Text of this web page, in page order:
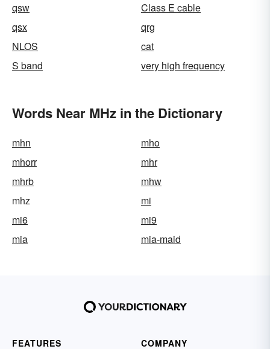
qsw
Class E cable
qsx
qrg
NLOS
cat
S band
very high frequency
Words Near MHz in the Dictionary
mhn
mho
mhorr
mhr
mhrb
mhw
mhz
mi
mi6
mi9
mia
mia-maid
FEATURES
COMPANY